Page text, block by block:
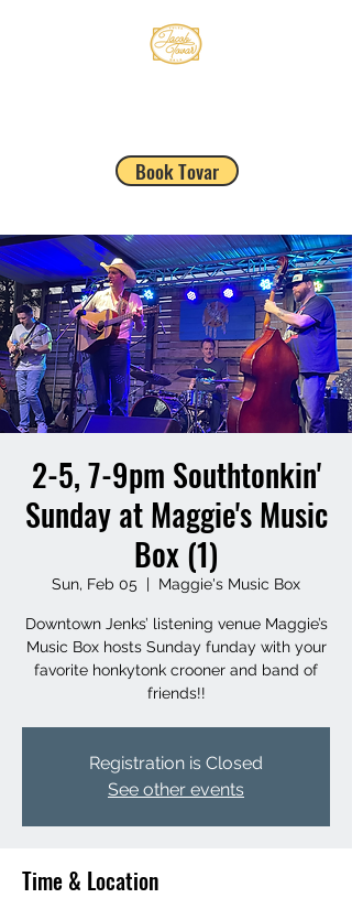
Book Tovar
2-5, 7-9pm Southtonkin'
Sunday at Maggie's Music
Box (1)
Sun, Feb 05
  |
Maggie's Music Box
Downtown Jenks’ listening venue Maggie’s
Music Box hosts Sunday funday with your
favorite honkytonk crooner and band of
friends!!
Registration is Closed
See other events
Time & Location